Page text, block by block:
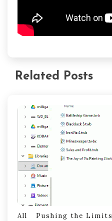
Related Posts
All Pushing the Limits